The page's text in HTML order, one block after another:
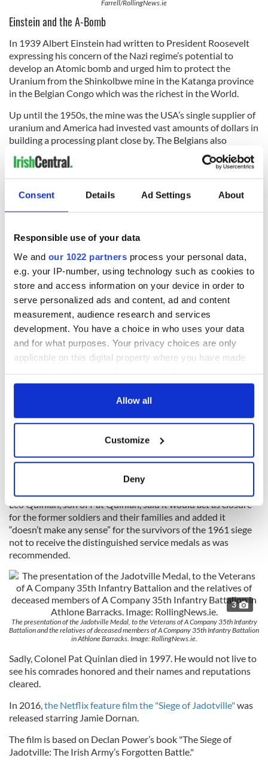
Consent Details Ad Settings About
Responsible use of your data
We and our 1022 partners process your personal data,
e.g. your IP-number, using technology such as cookies to
store and access information on your device in order to
serve personalized ads and content, ad and content
measurement, audience research and services
development. You have a choice in who uses your data
and for what purposes. Your privacy choices are only
applicable on this digital property where you have made
any time from the Cookie Declaration or by clicking on
Collect information about your geographical
location which can be accurate to within several
Find out more about how your personal data is processed
and set your preferences in thedetails section.
provide social media features and to analyse our traffic.
We also share information about your use of our site with
our social media, advertising and analytics partners who
may combine it with other information that you’ve
provided to them or that they’ve collected from your use
Allow all
Customize
Deny
Farrell/RollingNews.ie
Einstein and the A-Bomb
In 1939 Albert Einstein had written to President Roosevelt
expressing his concern of the Nazi regime’s potential to
develop an Atomic bomb and urged him to protect the
Uranium from the Shinkolbwe mine in the Katanga province
in the Belgian Congo which was the richest in the World.
Up until the 1950s, the mine was the USA’s single supplier of
uranium and America had invested vast amounts of dollars in
building a processing plant close by. The Belgians also
invested heavily in improving the infrastructure to facilitate
the export of uranium ore.
A day after the end of the siege at Jadotvill,e the U.N
killed in an air crash en route to a meeting in Ndola in British-
peace plan with Moise Tshombe and to prevent Katanga
from seceding from Congo which would have had massive
geopolitical ramifications, especially as Congo was by then
receiving Soviet aid.
According to eyewitnesses and a recent UN report published
by a Tanzanian Judge: "His aircraft was shot out of the sky by
a hostile fighter jet as it prepared to land."
Citation to “A” company. The first in the history of the State.
A year later the men were presented with the ‘An Bonn
Jadotville’ medal by the Minister of State for Defence Paul
Kehoe. The remaining eight survivors of the battle who were
however still waiting on a final decision from the Irish
Government.
Leo Quinlan, son of Pat Quinlan, said it would act as closure
for the former soldiers and their families and added it
“doesn’t make any sense” for the survivors of the 1961 siege
not to receive the distinguished service medals as was
recommended.
3
The presentation of the Jadotville Medal, to the Veterans of A Company 35th Infantry
Battalion and the relatives of deceased members of A Company 35th Infantry Battalion
in Athlone Barracks. Image: RollingNews.ie.
Sadly, Colonel Pat Quinlan died in 1997. He would not live to
see his comrades honored and their names and reputations
cleared.
In 2016,the Netflix feature film the "Siege of Jadotville"was
released starring Jamie Dornan.
The film is based on Declan Power’s book "The Siege of
Jadotville: The Irish Army’s Forgotten Battle."